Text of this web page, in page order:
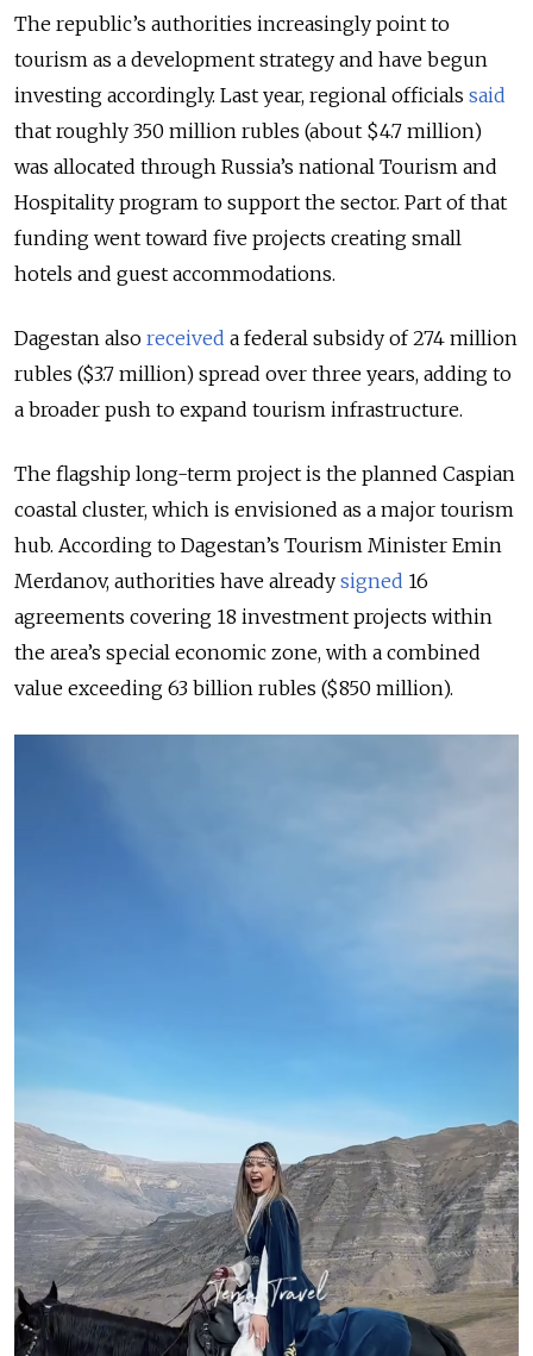
The republic’s authorities increasingly point to
tourism as a development strategy and have begun
investing accordingly. Last year, regional officials said
that roughly 350 million rubles (about $4.7 million)
was allocated through Russia’s national Tourism and
Hospitality program to support the sector. Part of that
funding went toward five projects creating small
hotels and guest accommodations.
Dagestan also received a federal subsidy of 274 million
rubles ($3.7 million) spread over three years, adding to
a broader push to expand tourism infrastructure.
The flagship long-term project is the planned Caspian
coastal cluster, which is envisioned as a major tourism
hub. According to Dagestan’s Tourism Minister Emin
Merdanov, authorities have already signed 16
agreements covering 18 investment projects within
the area’s special economic zone, with a combined
value exceeding 63 billion rubles ($850 million).